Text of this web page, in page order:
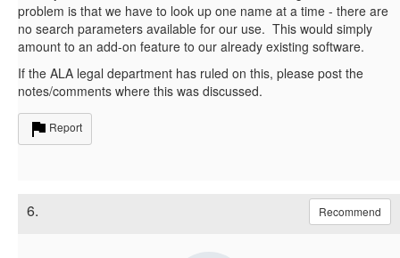
problem is that we have to look up one name at a time - there are
no search parameters available for our use. This would simply
amount to an add-on feature to our already existing software.
If the ALA legal department has ruled on this, please post the
notes/comments where this was discussed.
Report
6. Recommend